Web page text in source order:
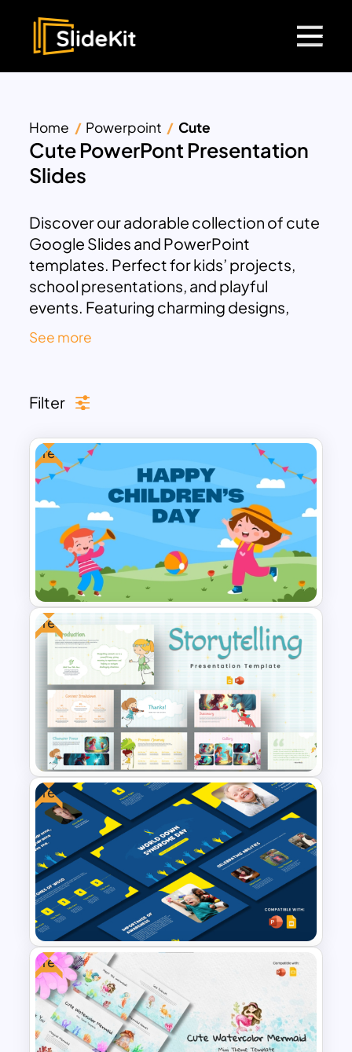
Home Powerpoint Cute
Cute PowerPont Presentation
Slides
Discover our adorable collection of cute
Google Slides and PowerPoint
templates. Perfect for kids’ projects,
school presentations, and playful
events. Featuring charming designs,
vibrant colors, and easy-to-edit slides.
their presentations. Browse now to find
the perfect template for your needs!
See more
Filter
Free
Free Happy Children’s Day
Template for PowerPoint and
Google Slides
Free
Free Storytelling PowerPoint
Templates and Google Slides
Free
Free